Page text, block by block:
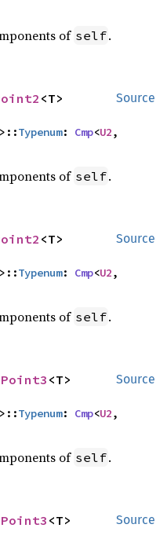
of self.
Source
<T>
>::Typenum: Cmp<U2,
of self.
Source
<T>
>::Typenum: Cmp<U2,
of self.
Source
Point3 <T>
>::Typenum: Cmp<U2,
of self.
Source
Point3 <T>